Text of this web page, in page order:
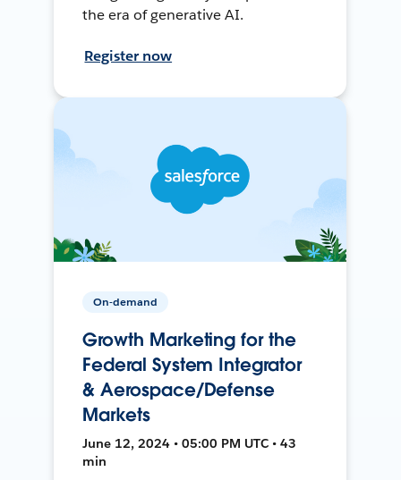
the era of generative AI.
Register now
On-demand
Growth Marketing for the
Federal System Integrator
& Aerospace/Defense
Markets
June 12, 2024 • 05:00 PM UTC • 43
min